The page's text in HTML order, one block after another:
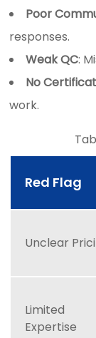
Poor
responses.
Weak QC:
No
work.
Red Flag
Unclear
Limited
Expertise